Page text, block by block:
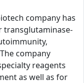
company has
transglutaminase-
company
reagents
as well as for